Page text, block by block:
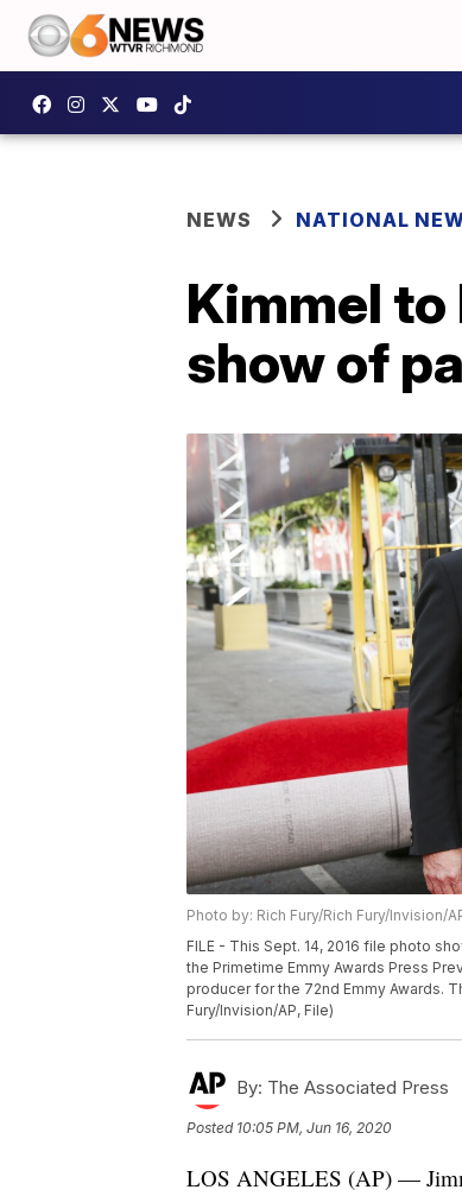
NEWS NATIONAL
Kimmel
show of
Photo by: Rich Fury/Rich Fury/Invision/
FILE - This Sept. 14, 2016 file photo
the Primetime Emmy Awards Press
producer for the 72nd Emmy Awards.
Fury/Invision/AP, File)
By: The Associated Press
Posted 10:05 PM, Jun 16, 2020
LOS ANGELES (AP) —